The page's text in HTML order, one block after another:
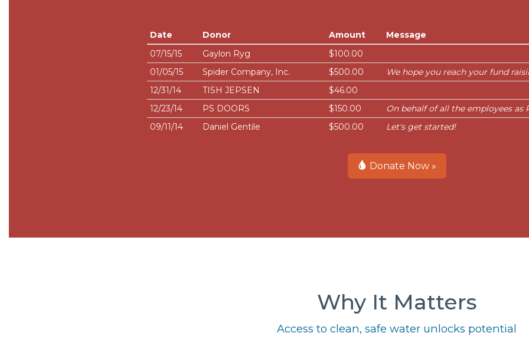
Date Donor Amount
Message
07/15/15
Gaylon Ryg
$100.00
01/05/15
Spider Company, Inc. $500.00
We hope you reach your fund
12/31/14
TISH JEPSEN
$46.00
12/23/14
PS DOORS $150.00
On behalf of all the employees as
09/11/14
Daniel Gentile $500.00 Let's get started!
Donate Now »
Why It Matters
Access to clean, safe water unlocks potential